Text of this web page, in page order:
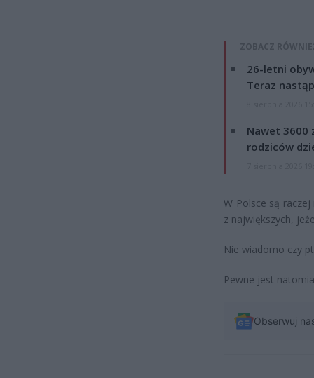
ZOBACZ
26-letni
Teraz
Nawet 3600
rodziców
W Polsce są
z największych,
Nie wiadomo czy
Pewne jest
Obserwuj